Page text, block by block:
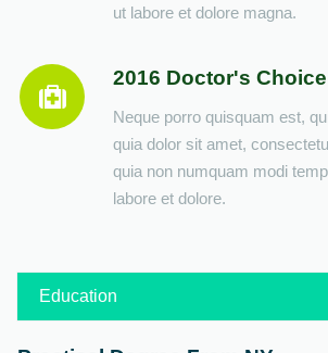
ut labore et dolore magna.
2016 Doctor's Choice
Neque porro quisquam est,
quia dolor sit amet,
quia non numquam modi
labore et dolore.
Education